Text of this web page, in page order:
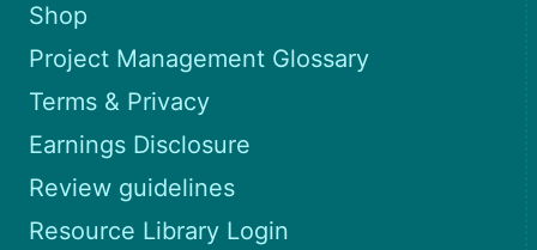
Shop
Project Management Glossary
Terms & Privacy
Earnings Disclosure
Review guidelines
Resource Library Login